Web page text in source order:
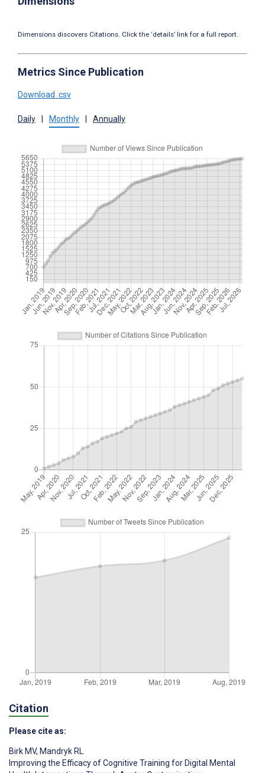
Dimensions discovers Citations. Click the ‘details’ link for a full report.
Metrics Since Publication
Download .csv
Daily Monthly Annually
Citation
Please cite as:
Birk MV, Mandryk RL
Improving the Efficacy of Cognitive Training for Digital Mental